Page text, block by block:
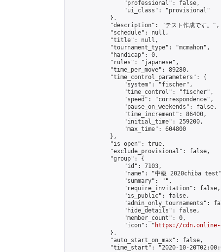
                "professional": false,
                "ui_class": "provisional"
            },
            "description": "テスト作成です。",
            "schedule": null,
            "title": null,
            "tournament_type": "mcmahon",
            "handicap": 0,
            "rules": "japanese",
            "time_per_move": 89280,
            "time_control_parameters": {
                "system": "fischer",
                "time_control": "fischer",
                "speed": "correspondence",
                "pause_on_weekends": false,
                "time_increment": 86400,
                "initial_time": 259200,
                "max_time": 604800
            },
            "is_open": true,
            "exclude_provisional": false,
            "group": {
                "id": 7103,
"name": "中級 2020chiba
                "summary": "",
                "require_invitation": false,
                "is_public": false,
"admin_only_tournaments":
                "hide_details": false,
                "member_count": 0,
                "icon": "
https://cdn.online-
            },
            "auto_start_on_max": false,
"time_start": "2020-10-